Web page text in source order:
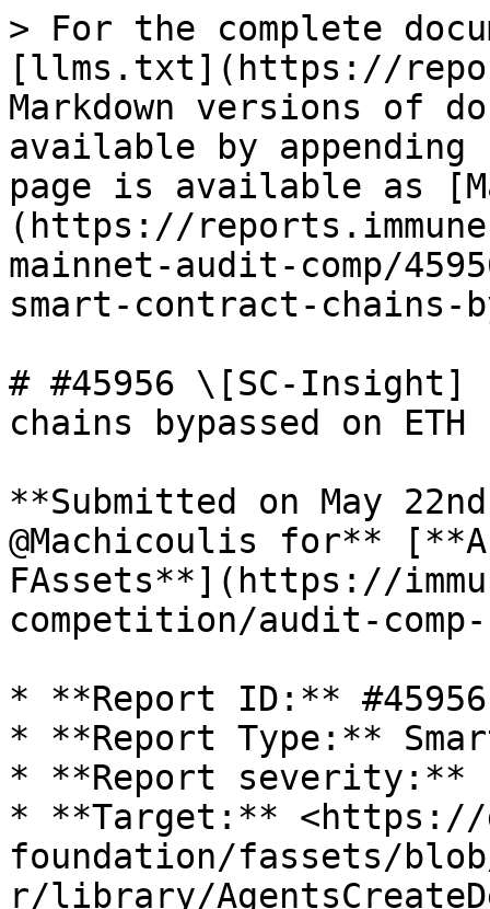
> For the complete
[llms.txt](https://
Markdown versions of
available by
page is available as
(https://
mainnet-audit-comp/
smart-contract-chains-
# #45956 \[SC-Insight]
chains bypassed on ETH
**Submitted on May
@Machicoulis for**
FAssets**](https://
competition/audit-
* **Report ID:** #45956
* **Report Type:**
* **Report severity:**
* **Target:** <https://
foundation/fassets/
r/library/